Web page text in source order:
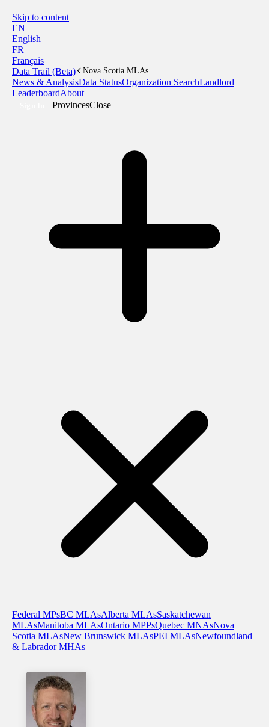
Skip to content
EN
English
FR
Français
Data Trail (Beta)
Nova Scotia MLAs
News & AnalysisData StatusOrganization SearchLandlord
LeaderboardAbout
ProvincesClose
Federal MPsBC MLAsAlberta MLAsSaskatchewan
MLAsManitoba MLAsOntario MPPsQuebec MNAsNova
Scotia MLAsNew Brunswick MLAsPEI MLAsNewfoundland
& Labrador MHAs